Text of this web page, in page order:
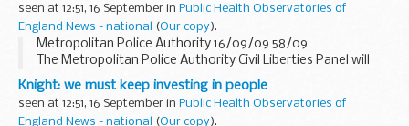
seen at 12:51, 16 September in Public Health Observatories of
England News - national
(Our copy).
Metropolitan Police Authority 16/09/09 58/09
The Metropolitan Police Authority Civil Liberties Panel will
hold a meeting in Meeting Room 1, 10 Dean Farrar Street,
London, SW1H 0NY on Thursday 17 September...
Knight: we must keep investing in people
seen at 12:51, 16 September in Public Health Observatories of
England News - national
(Our copy).